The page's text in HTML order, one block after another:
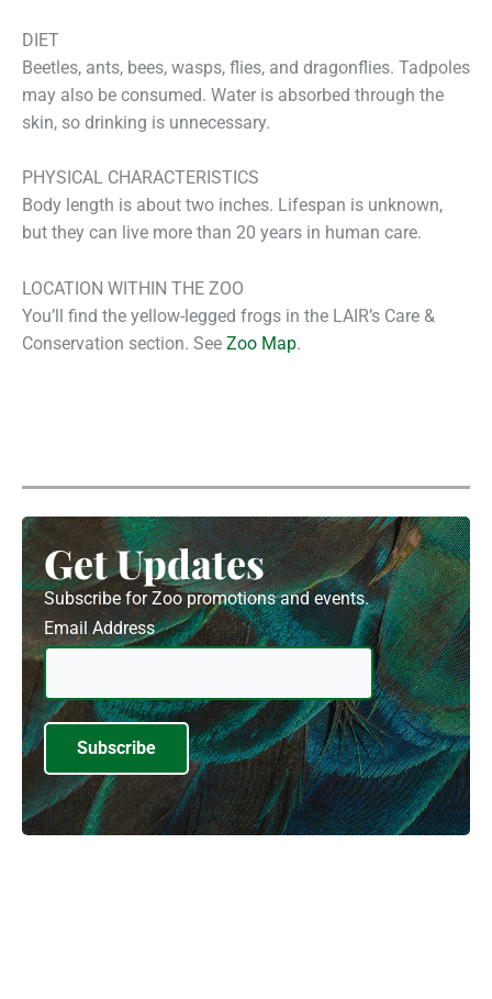
DIET
Beetles, ants, bees, wasps, flies, and dragonflies. Tadpoles
may also be consumed. Water is absorbed through the
skin, so drinking is unnecessary.
PHYSICAL CHARACTERISTICS
Body length is about two inches. Lifespan is unknown,
but they can live more than 20 years in human care.
LOCATION WITHIN THE ZOO
You’ll find the yellow-legged frogs in the LAIR’s Care &
Conservation section. See Zoo Map.
Get Updates
Subscribe for Zoo promotions and events.
Email Address